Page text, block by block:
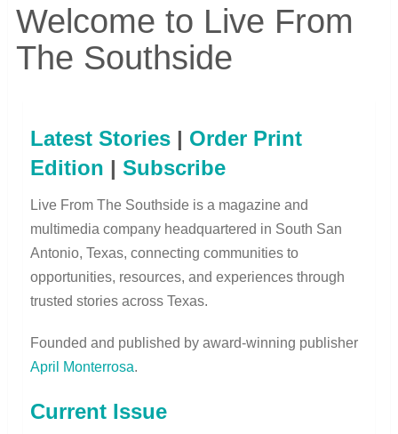
Welcome to Live From
The Southside
Latest Stories| Order Print
Edition | Subscribe
Live From The Southside is a magazine and
multimedia company headquartered in South San
Antonio, Texas, connecting communities to
opportunities, resources, and experiences through
trusted stories across Texas.
Founded and published by award-winning publisher
April Monterrosa.
Current Issue